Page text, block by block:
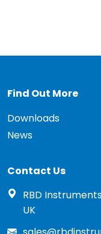
Find Out More
Downloads
News
Contact Us
RBD
UK